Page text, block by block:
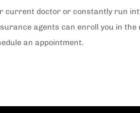
current doctor or constantly run
agents can enroll you in
an appointment.